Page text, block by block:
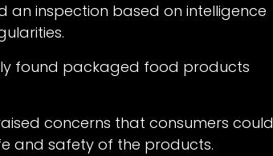
an inspection based on intelligence
found packaged food products
concerns that consumers could
and safety of the products.